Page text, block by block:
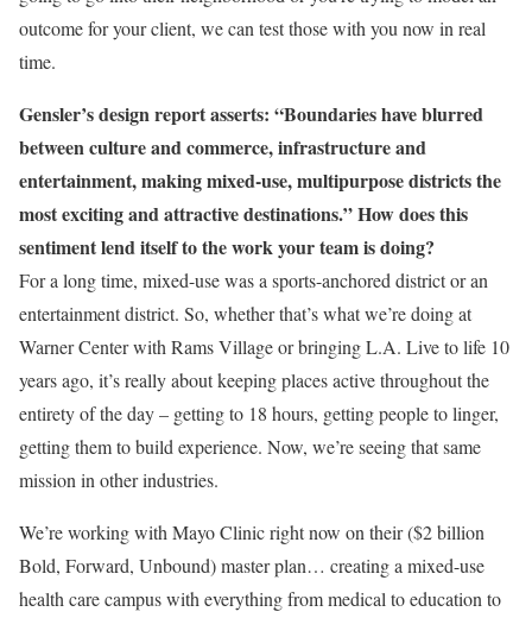
outcome for your client, we can test those with you now in real
time.
Gensler’s design report asserts: “Boundaries have blurred
between culture and commerce, infrastructure and
entertainment, making mixed-use, multipurpose districts the
most exciting and attractive destinations.” How does this
sentiment lend itself to the work your team is doing?
For a long time, mixed-use was a sports-anchored district or an
entertainment district. So, whether that’s what we’re doing at
Warner Center with Rams Village or bringing L.A. Live to life 10
years ago, it’s really about keeping places active throughout the
entirety of the day – getting to 18 hours, getting people to linger,
getting them to build experience. Now, we’re seeing that same
mission in other industries.
We’re working with Mayo Clinic right now on their ($2 billion
Bold, Forward, Unbound) master plan… creating a mixed-use
health care campus with everything from medical to education to